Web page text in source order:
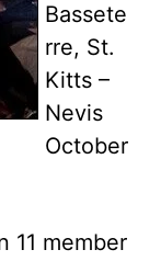
Bassete
rre, St.
Kitts –
Nevis
October
11 member